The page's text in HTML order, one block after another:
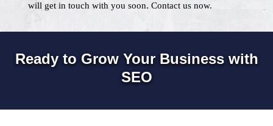
will get in touch with you soon. Contact us now.
Ready to Grow Your Business with
SEO